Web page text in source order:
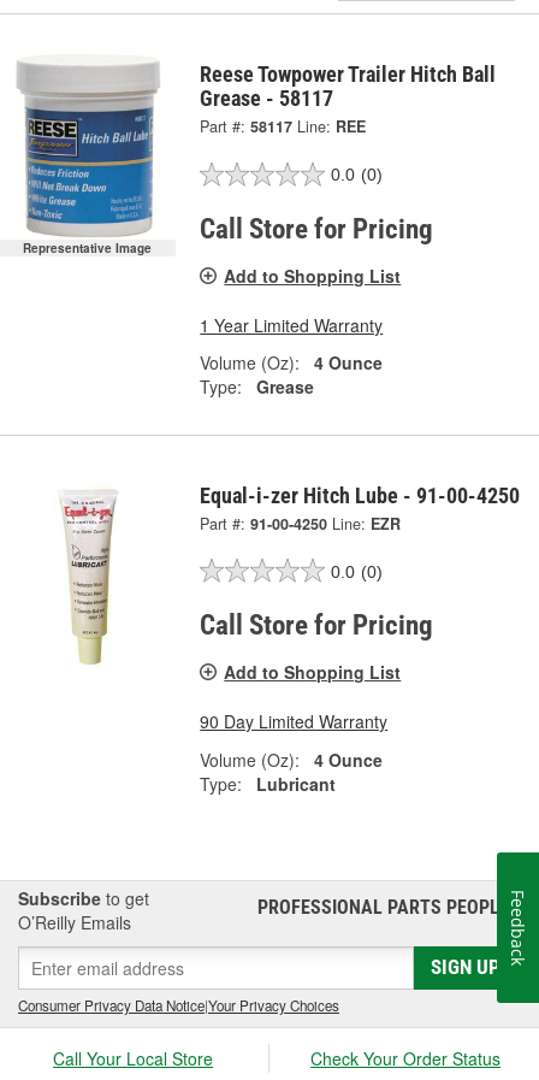
Representative Image
Reese Towpower Trailer Hitch Ball
Grease - 58117
Part #: 58117 Line: REE
0.0 (0)
Call Store for Pricing
Add to Shopping List
1 Year Limited Warranty
Volume (Oz):
4 Ounce
Type:
Grease
Equal-i-zer Hitch Lube - 91-00-4250
Part #: 91-00-4250 Line: EZR
0.0 (0)
Call Store for Pricing
Add to Shopping List
90 Day Limited Warranty
Volume (Oz):
4 Ounce
Type:
Lubricant
Subscribe to get
O’Reilly Emails
PROFESSIONAL PARTS PEOPLE®
SIGN UP
Consumer Privacy Data Notice|Your Privacy Choices
Call Your Local Store Check Your Order Status
Feedback